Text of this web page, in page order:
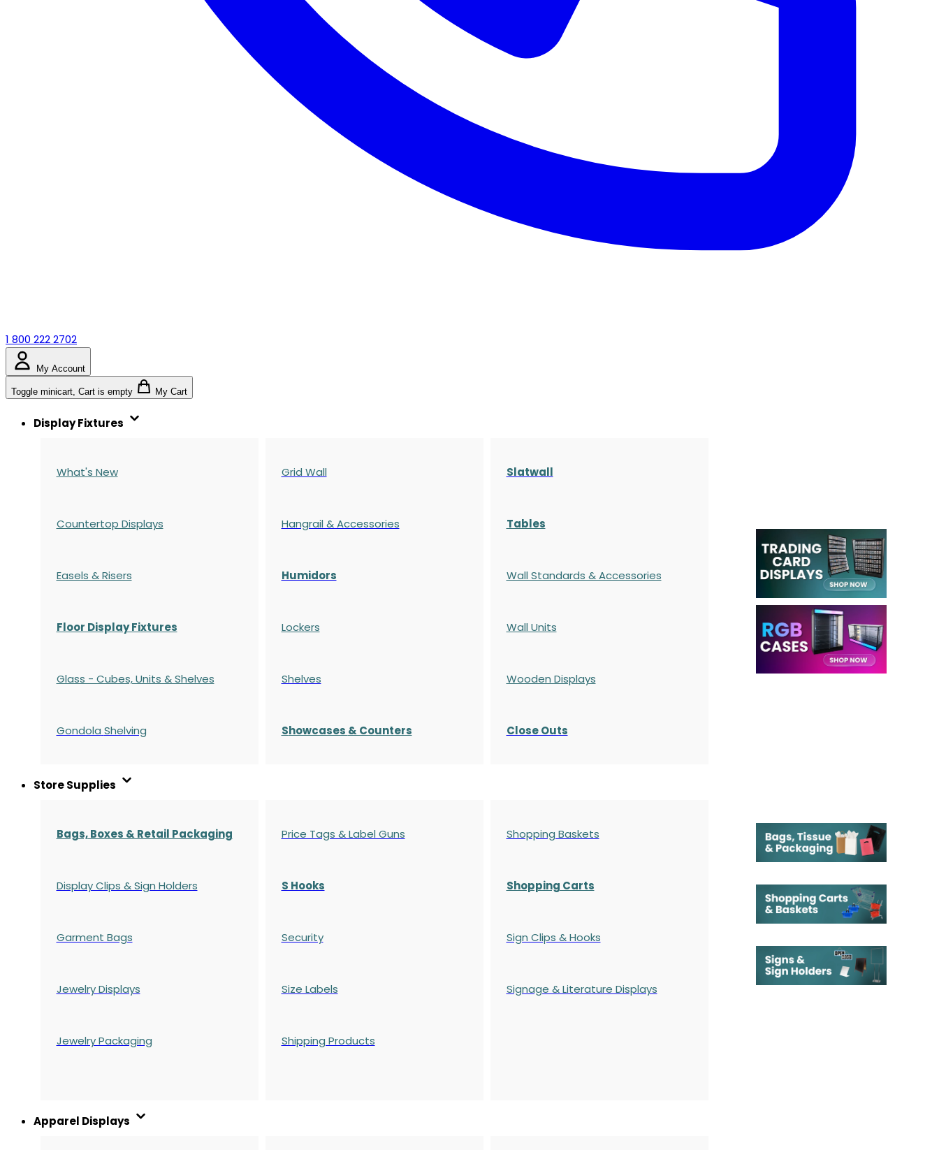
1 800 222 2702
My Account
Toggle minicart, Cart is empty My Cart
Display Fixtures
What's New
Countertop Displays
Easels & Risers
Floor Display Fixtures
Glass - Cubes, Units & Shelves
Gondola Shelving
Grid Wall
Hangrail & Accessories
Humidors
Lockers
Shelves
Showcases & Counters
Slatwall
Tables
Wall Standards & Accessories
Wall Units
Wooden Displays
Close Outs
Store Supplies
Bags, Boxes & Retail Packaging
Display Clips & Sign Holders
Garment Bags
Jewelry Displays
Jewelry Packaging
Price Tags & Label Guns
S Hooks
Security
Size Labels
Shipping Products
Shopping Baskets
Shopping Carts
Sign Clips & Hooks
Signage & Literature Displays
Apparel Displays